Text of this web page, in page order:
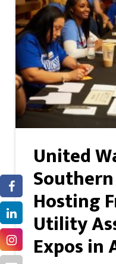
United
Hosting
Utility
Expos in